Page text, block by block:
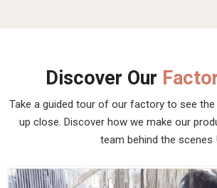
Discover Our
Take a guided tour of our factory to see
up close. Discover how we make our
team behind the scenes !